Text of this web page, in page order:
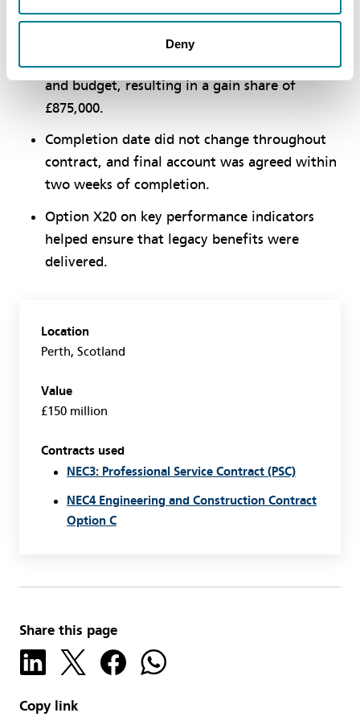
Deny
contractor.
ECC Option C pain/gain share incentivised
both parties to complete the contract on time
and budget, resulting in a gain share of
£875,000.
Completion date did not change throughout
contract, and final account was agreed within
two weeks of completion.
Option X20 on key performance indicators
helped ensure that legacy benefits were
delivered.
Location
Perth, Scotland
Value
£150 million
Contracts used
NEC3: Professional Service Contract (PSC)
NEC4 Engineering and Construction Contract
Option C
Share this page
Copy link